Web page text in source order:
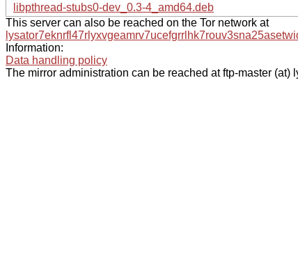
libpthread-stubs0-dev_0.3-4_amd64.deb
This server can also be reached on the Tor network at
Information:
Data handling policy
The mirror administration can be reached at ftp-master (at)